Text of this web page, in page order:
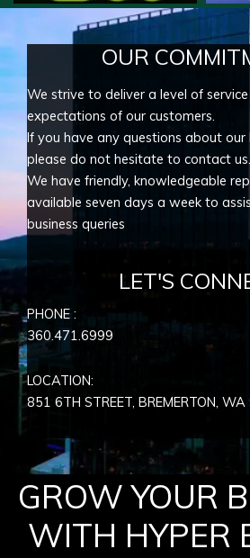
OUR
We strive to deliver a level of
expectations of our customers.
If you have any questions about our
please do not hesitate to contact us.
We have friendly, knowledgeable
available seven days a week to
business queries
LET'S
PHONE :
360.471.6999
LOCATION:
851 6TH STREET, BREMERTON, WA
GROW YOUR
WITH HYPER